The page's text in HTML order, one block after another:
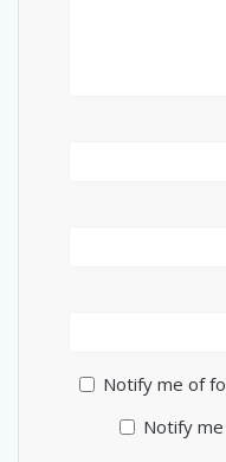
Notify me of
Notify